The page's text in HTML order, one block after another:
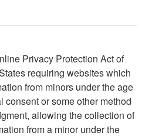
Privacy Protection Act of
requiring websites which
from minors under the age
consent or some other method
allowing the collection of
from a minor under the